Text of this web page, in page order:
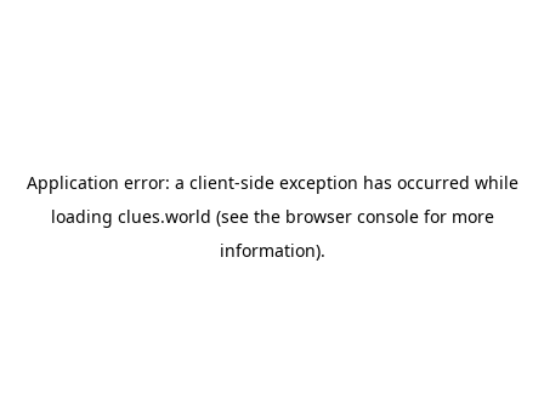
Application error: a client-side exception has occurred while
loading clues.world (see the browser consolefor more
information).